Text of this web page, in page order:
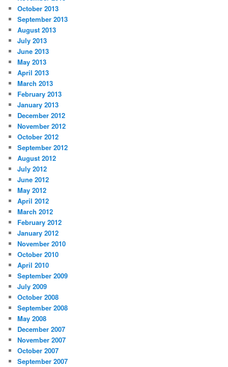
October 2013
September 2013
August 2013
July 2013
June 2013
May 2013
April 2013
March 2013
February 2013
January 2013
December 2012
November 2012
October 2012
September 2012
August 2012
July 2012
June 2012
May 2012
April 2012
March 2012
February 2012
January 2012
November 2010
October 2010
April 2010
September 2009
July 2009
October 2008
September 2008
May 2008
December 2007
November 2007
October 2007
September 2007